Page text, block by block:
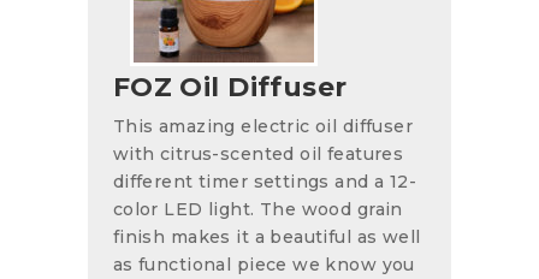
FOZ Oil Diffuser
This amazing electric oil diffuser
with citrus-scented oil features
different timer settings and a 12-
color LED light. The wood grain
finish makes it a beautiful as well
as functional piece we know you